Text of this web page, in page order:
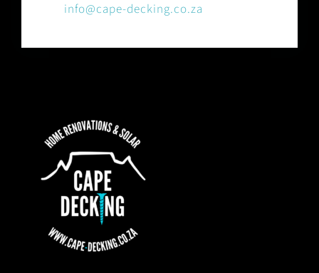
info@cape-decking.co.za